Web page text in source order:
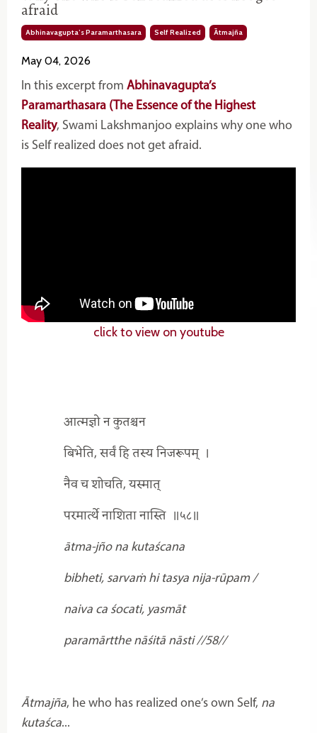
afraid
Abhinavagupta’s Paramarthasara Self Realized Ātmajña
May 04, 2026
In this excerpt from Abhinavagupta’s
Paramarthasara (The Essence of the Highest
Reality, Swami Lakshmanjoo explains why one who
is Self realized does not get afraid.
click to view on youtube
आत्मज्ञो न कुतश्चन
बिभेति, सर्वं हि तस्य निजरूपम्
नैव च शोचति, यस्मात्
परमार्त्थे नाशिता नास्ति ॥५८॥
ātma-jño na kutaścana
bibheti, sarvaṁ hi tasya nija-rūpam /
naiva ca śocati, yasmāt
paramārtthe nāśitā nāsti //58//
Ātmajña, he who has realized one’s own Self, na
kutaśca...